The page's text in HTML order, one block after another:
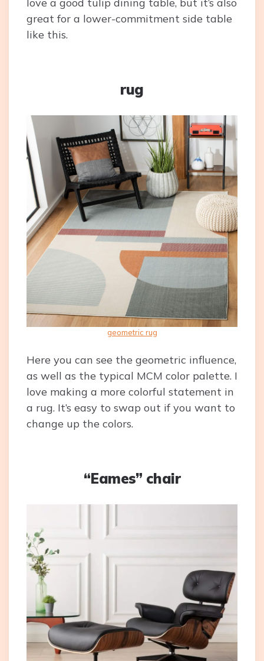
love a good tulip dining table, but it’s also
great for a lower-commitment side table
like this.
rug
geometric rug
Here you can see the geometric influence,
as well as the typical MCM color palette. I
love making a more colorful statement in
a rug. It’s easy to swap out if you want to
change up the colors.
“Eames” chair